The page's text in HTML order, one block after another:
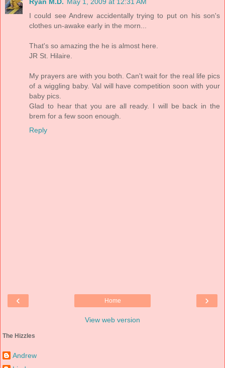
I could see Andrew accidentally trying to put on his son's
clothes un-awake early in the morn...
That's so amazing the he is almost here.
JR St. Hilaire.
My prayers are with you both. Can't wait for the real life pics
of a wiggling baby. Val will have competition soon with your
baby pics.
Glad to hear that you are all ready. I will be back in the
brem for a few soon enough.
Reply
‹ ›
Home
View web version
The Hizzles
Andrew